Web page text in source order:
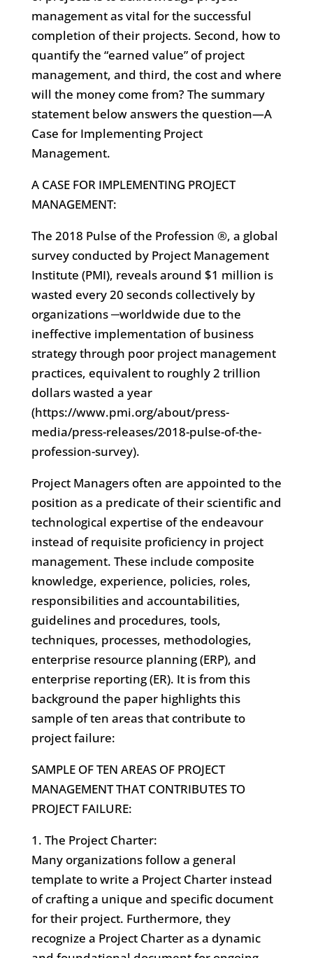
management as vital for the successful
completion of their projects. Second, how to
quantify the “earned value” of project
management, and third, the cost and where
will the money come from? The summary
statement below answers the question—A
Case for Implementing Project
Management.
A CASE FOR IMPLEMENTING PROJECT
MANAGEMENT:
The 2018 Pulse of the Profession ®, a global
survey conducted by Project Management
Institute (PMI), reveals around $1 million is
wasted every 20 seconds collectively by
organizations ─worldwide due to the
ineffective implementation of business
strategy through poor project management
practices, equivalent to roughly 2 trillion
dollars wasted a year
(https://www.pmi.org/about/press-
media/press-releases/2018-pulse-of-the-
profession-survey).
Project Managers often are appointed to the
position as a predicate of their scientific and
technological expertise of the endeavour
instead of requisite proficiency in project
management. These include composite
knowledge, experience, policies, roles,
responsibilities and accountabilities,
guidelines and procedures, tools,
techniques, processes, methodologies,
enterprise resource planning (ERP), and
enterprise reporting (ER). It is from this
background the paper highlights this
sample of ten areas that contribute to
project failure:
SAMPLE OF TEN AREAS OF PROJECT
MANAGEMENT THAT CONTRIBUTES TO
PROJECT FAILURE:
1. The Project Charter:
Many organizations follow a general
template to write a Project Charter instead
of crafting a unique and specific document
for their project. Furthermore, they
recognize a Project Charter as a dynamic